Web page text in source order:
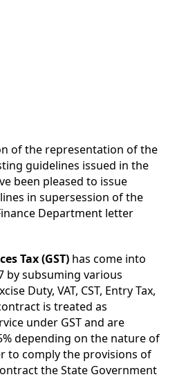
of the representation of the
guidelines issued in the
been pleased to issue
in supersession of the
Department letter
Tax (GST)has come into
by subsuming various
Duty, VAT, CST, Entry Tax,
is treated as
under GST and are
depending on the nature of
to comply the provisions of
the State Government